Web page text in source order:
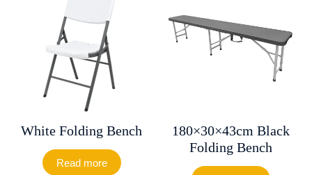
White Folding Bench
Read more
180×30×43cm Black
Folding Bench